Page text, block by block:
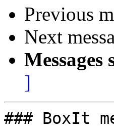
Previous
Next
Messages
]
### BoxIt